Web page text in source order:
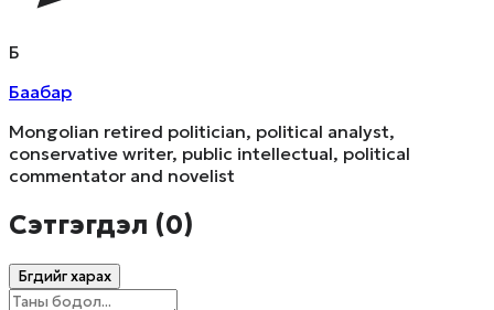
Б
Баабар
Mongolian retired politician, political analyst,
conservative writer, public intellectual, political
commentator and novelist
Сэтгэгдэл (0)
Бүгдийг харах